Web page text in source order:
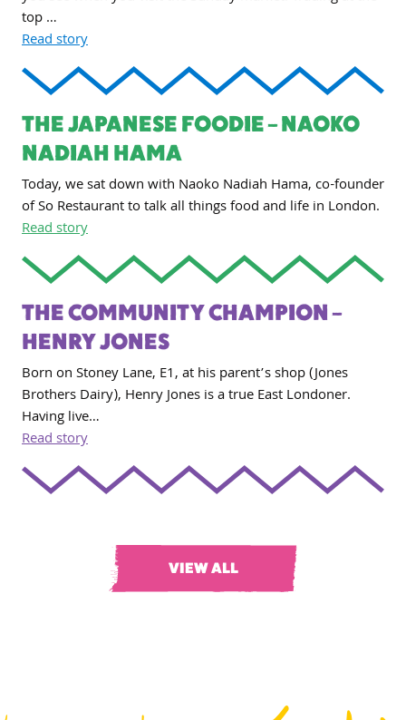
top …
Read story
THE JAPANESE FOODIE – NAOKO
NADIAH HAMA
Today, we sat down with Naoko Nadiah Hama, co-founder
of So Restaurant to talk all things food and life in London.
Read story
THE COMMUNITY CHAMPION –
HENRY JONES
Born on Stoney Lane, E1, at his parent’s shop (Jones
Brothers Dairy), Henry Jones is a true East Londoner.
Having live…
Read story
VIEW ALL